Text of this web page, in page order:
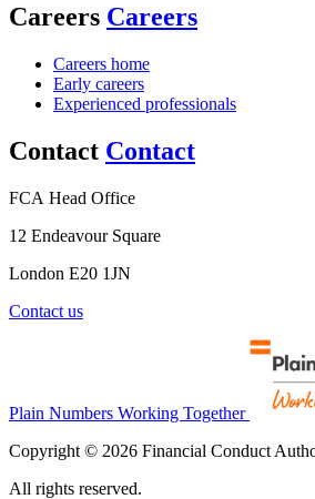
Careers Careers
Careers home
Early careers
Experienced professionals
Contact Contact
FCA Head Office
12 Endeavour Square
London E20 1JN
Contact us
Plain Numbers Working Together
Copyright © 2026 Financial Conduct
All rights reserved.